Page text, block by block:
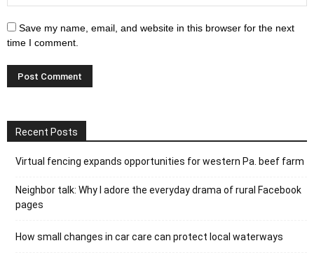
Save my name, email, and website in this browser for the next
time I comment.
Recent Posts
Virtual fencing expands opportunities for western Pa. beef farm
Neighbor talk: Why I adore the everyday drama of rural Facebook
pages
How small changes in car care can protect local waterways